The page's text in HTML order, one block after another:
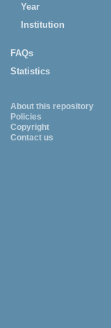
Year
Institution
FAQs
Statistics
About this repository
Policies
Copyright
Contact us